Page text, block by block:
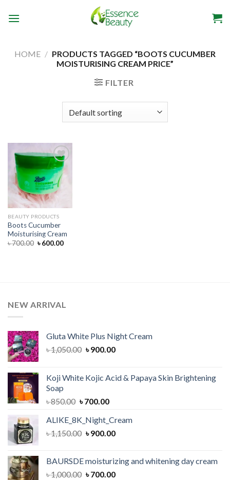
HOME / PRODUCTS TAGGED “BOOTS CUCUMBER
MOISTURISING CREAM PRICE”
FILTER
Add to
wishlist
BEAUTY PRODUCTS
Boots Cucumber
Moisturising Cream
৳700.00 Original
৳600.00Current
NEW ARRIVAL
Gluta White Plus Night Cream
৳1,050.00 Original
৳ 1,050.00.
৳900.00Current
৳ 900.00.
Koji White Kojic Acid & Papaya Skin Brightening
Soap
৳850.00 Original
was:
৳ 850.00.
৳700.00Current
is:
৳ 700.00.
ALIKE_8K_Night_Cream
৳1,150.00 Original
৳ 1,150.00.
৳900.00Current
৳ 900.00.
BAURSDE moisturizing and whitening day cream
৳1,000.00 Original
৳700.00Current